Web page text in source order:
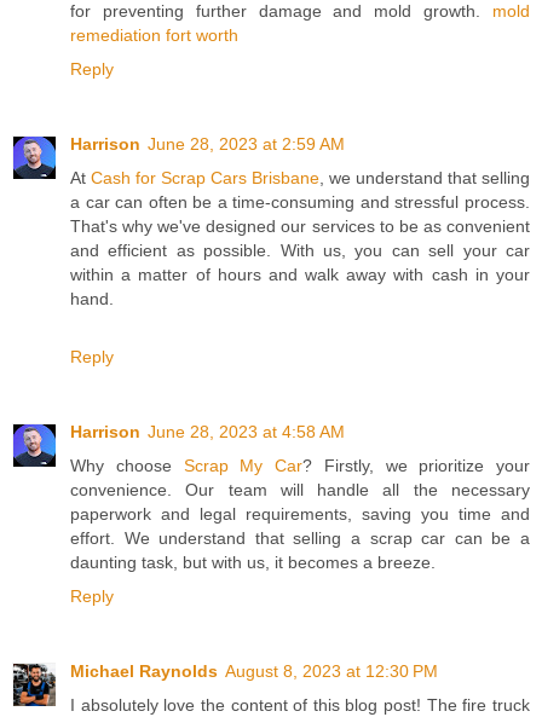
for preventing further damage and mold growth. mold
remediation fort worth
Reply
Harrison June 28, 2023 at 2:59 AM
At Cash for Scrap Cars Brisbane, we understand that selling
a car can often be a time-consuming and stressful process.
That's why we've designed our services to be as convenient
and efficient as possible. With us, you can sell your car
within a matter of hours and walk away with cash in your
hand.
Reply
Harrison June 28, 2023 at 4:58 AM
Why choose Scrap My Car? Firstly, we prioritize your
convenience. Our team will handle all the necessary
paperwork and legal requirements, saving you time and
effort. We understand that selling a scrap car can be a
daunting task, but with us, it becomes a breeze.
Reply
Michael Raynolds August 8, 2023 at 12:30 PM
I absolutely love the content of this blog post! The fire truck